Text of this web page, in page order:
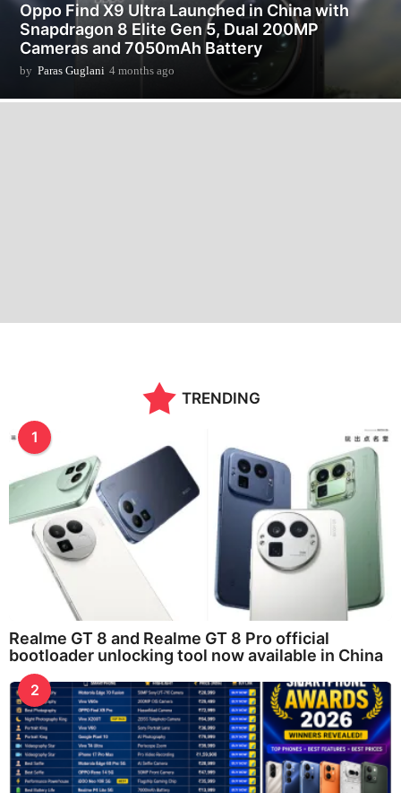
Oppo Find X9 Ultra Launched in China with
Snapdragon 8 Elite Gen 5, Dual 200MP
Cameras and 7050mAh Battery
by Paras Guglani 4 months ago
o
TRENDING
1
Realme GT 8 and Realme GT 8 Pro official
bootloader unlocking tool now available in China
2